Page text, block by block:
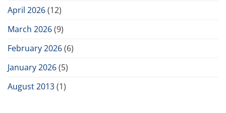
April 2026(12)
March 2026(9)
February 2026(6)
January 2026(5)
August 2013(1)